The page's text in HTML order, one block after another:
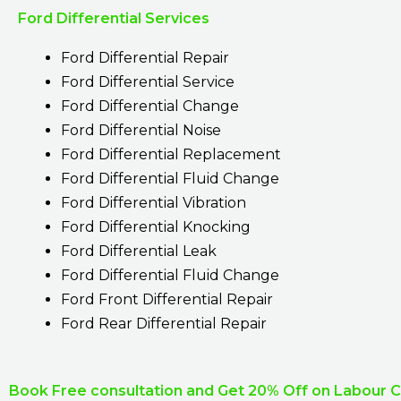
Ford Differential Services
Ford Differential Repair
Ford Differential Service
Ford Differential Change
Ford Differential Noise
Ford Differential Replacement
Ford Differential Fluid Change
Ford Differential Vibration
Ford Differential Knocking
Ford Differential Leak
Ford Differential Fluid Change
Ford Front Differential Repair
Ford Rear Differential Repair
Book Free consultation and Get 20% Off on Labour